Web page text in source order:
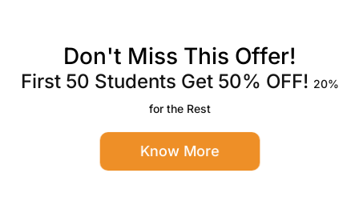
Don't Miss This Offer!
First 50 Students Get 50% OFF! 20%
for the Rest
Know More